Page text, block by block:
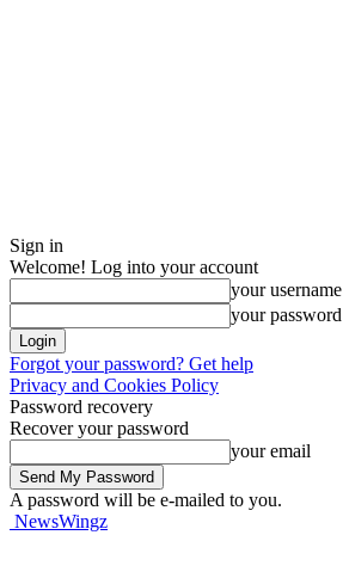
Sign in
Welcome! Log into your account
your username
your password
Forgot your password? Get help
Privacy and Cookies Policy
Password recovery
Recover your password
your email
A password will be e-mailed to you.
NewsWingz